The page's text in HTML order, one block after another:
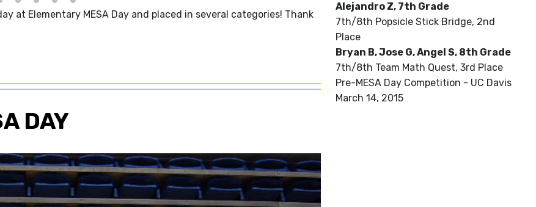
at Elementary MESA Day and placed in several categories! Thank
DAY
Alejandro Z, 7th Grade
7th/8th Popsicle Stick Bridge, 2nd
Place
Bryan B, Jose G, Angel S, 8th Grade
7th/8th Team Math Quest, 3rd Place
Pre-MESA Day Competition - UC Davis
March 14, 2015